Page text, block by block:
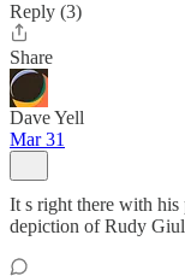
Reply (3)
Share
Dave Yell
Mar 31
It s right there with his
depiction of Rudy